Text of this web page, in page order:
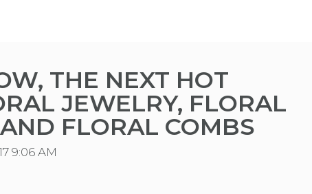
THE NEXT HOT
JEWELRY, FLORAL
FLORAL COMBS
9:06 AM